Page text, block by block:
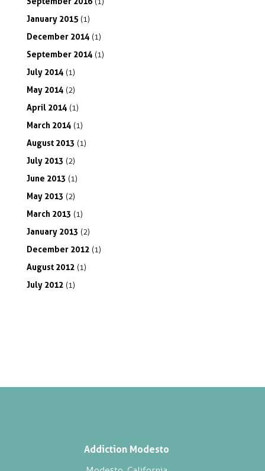
January 2015 (1)
December 2014 (1)
September 2014 (1)
July 2014 (1)
May 2014 (2)
April 2014 (1)
March 2014 (1)
August 2013 (1)
July 2013 (2)
June 2013 (1)
May 2013 (2)
March 2013 (1)
January 2013 (2)
December 2012 (1)
August 2012 (1)
July 2012 (1)
Addiction Modesto